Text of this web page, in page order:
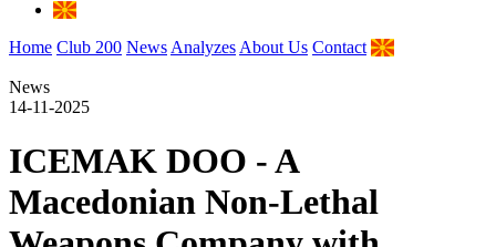
Home Club 200 News Analyzes About Us Contact
News
14-11-2025
ICEMAK DOO - A
Macedonian Non-Lethal